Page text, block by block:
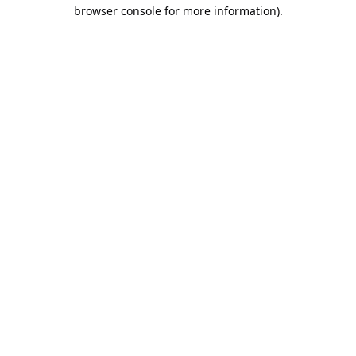
browser console for more information).